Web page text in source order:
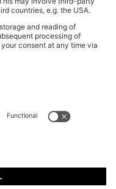
EXPERIENCE